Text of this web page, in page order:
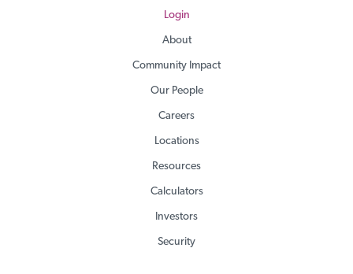
Login
About
Community Impact
Our People
Careers
Locations
Resources
Calculators
Investors
Security